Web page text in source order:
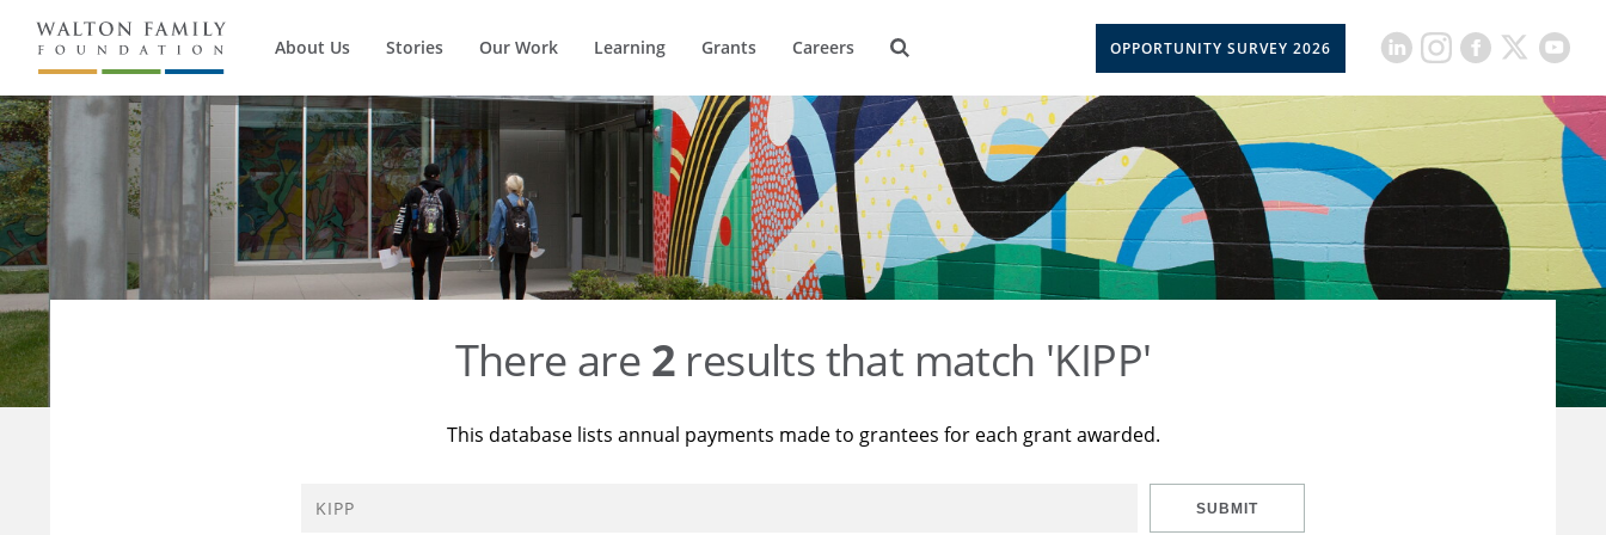
About Us Stories Our Work Learning Grants Careers OPPORTUNITY SURVEY 2026
There are 2 results that match 'KIPP'
This database lists annual payments made to grantees for each grant awarded.
SUBMIT